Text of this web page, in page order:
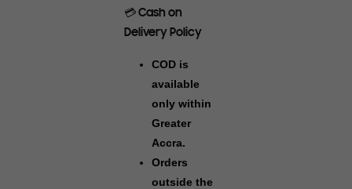
💳 Cash on
Delivery Policy
COD is
available
only within
Greater
Accra.
Orders
outside the